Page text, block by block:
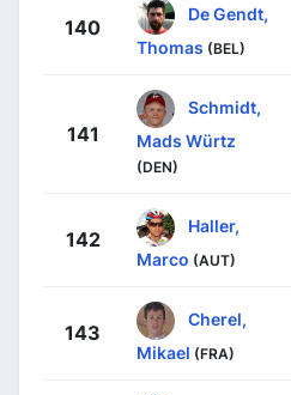
140
De Gendt,
Thomas (BEL)
141
Schmidt,
Mads Würtz
(DEN)
142
Haller,
Marco (AUT)
143
Cherel,
Mikael (FRA)